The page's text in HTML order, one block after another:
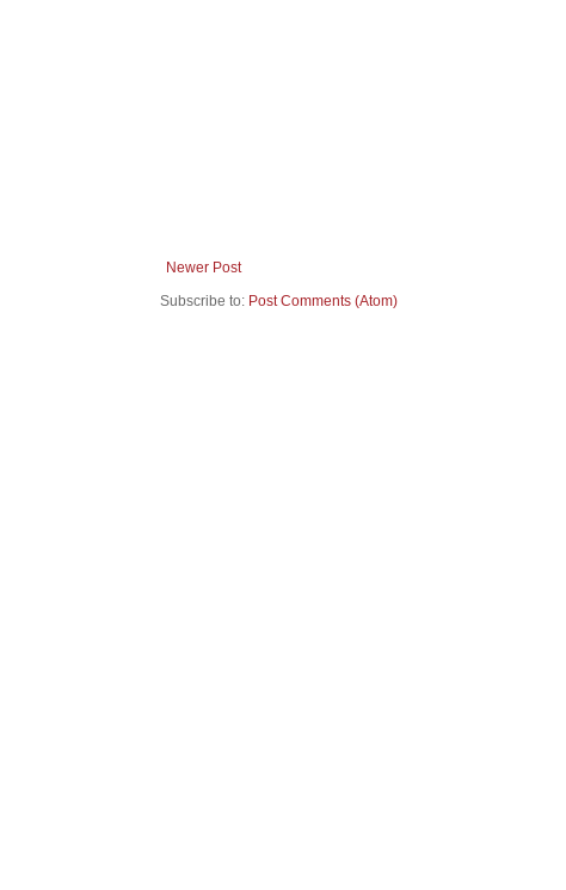
Newer Post
Subscribe to: Post Comments (Atom)